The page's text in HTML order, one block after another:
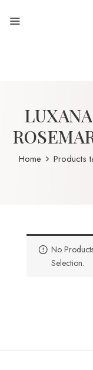
Home
Products
No
Selection.